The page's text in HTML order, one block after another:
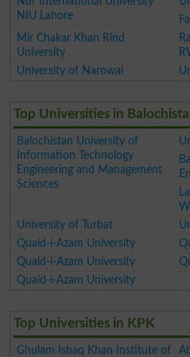
NIU Lahore
Mir Chakar Khan Rind
University
University of Narowal
Top Universities in
Balochistan University of
Information Technology
Engineering and Management
Sciences
University of Turbat
Quaid-i-Azam University
Quaid-i-Azam University
Quaid-i-Azam University
Top Universities in KPK
Ghulam Ishaq Khan Institute of